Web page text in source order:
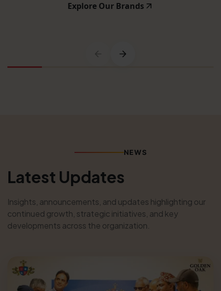
Explore Our Brands
NEWS
Latest Updates
Insights, announcements, and updates highlighting our
continued growth, strategic initiatives, and key
developments across the organization.